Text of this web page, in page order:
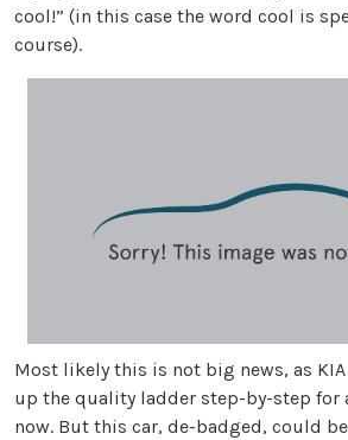
cool!” (in this case the word cool is
course).
Most likely this is not big news, as
up the quality ladder step-by-step for
now. But this car, de-badged, could